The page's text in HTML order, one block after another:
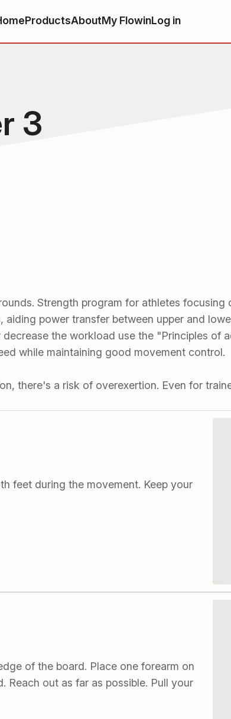
ProductsAboutMy FlowinLog in
3
Strength program for athletes
power transfer between upper and
the workload use the "Principles of
while maintaining good movement control.
there's a risk of overexertion. Even for
feet during the movement. Keep your
of the board. Place one forearm on
Reach out as far as possible. Pull your